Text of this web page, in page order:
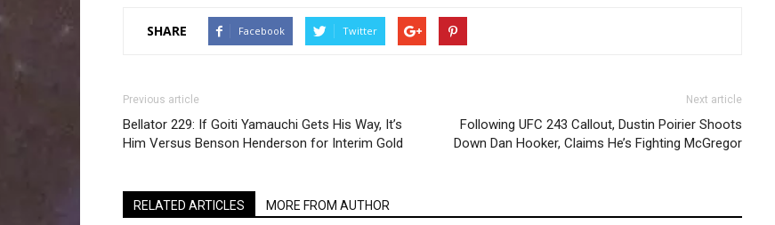
SHARE Facebook Twitter
Previous article
Bellator 229: If Goiti Yamauchi Gets His Way, It’s
Him Versus Benson Henderson for Interim Gold
Next article
Following UFC 243 Callout, Dustin Poirier Shoots
Down Dan Hooker, Claims He’s Fighting McGregor
RELATED ARTICLES MORE FROM AUTHOR